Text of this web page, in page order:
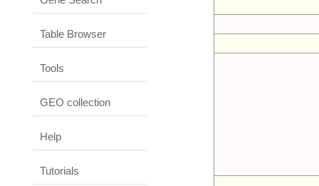
Table Browser
Tools
GEO collection
Help
Tutorials